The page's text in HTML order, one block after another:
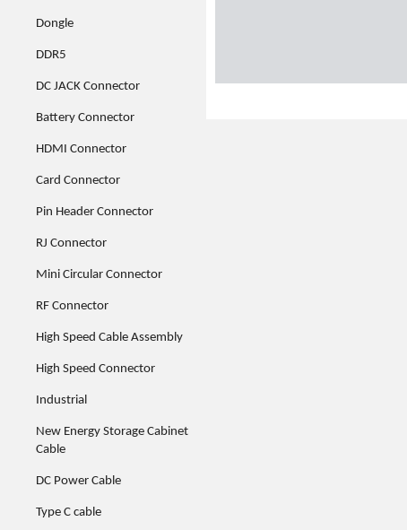
Dongle
DDR5
DC JACK Connector
Battery Connector
HDMI Connector
Card Connector
Pin Header Connector
RJ Connector
Mini Circular Connector
RF Connector
High Speed Cable Assembly
High Speed Connector
Industrial
New Energy Storage Cabinet
Cable
DC Power Cable
Type C cable